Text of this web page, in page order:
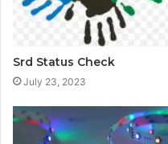
Srd Status Check
July 23, 2023